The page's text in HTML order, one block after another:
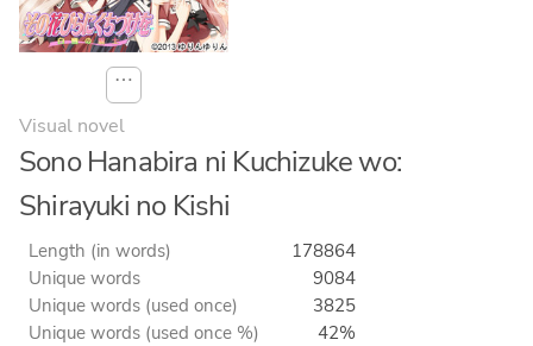
⋯
Visual novel
Sono Hanabira ni Kuchizuke wo:
Shirayuki no Kishi
Length (in words)
178864
Unique words
9084
Unique words (used once)
3825
Unique words (used once %)
42%